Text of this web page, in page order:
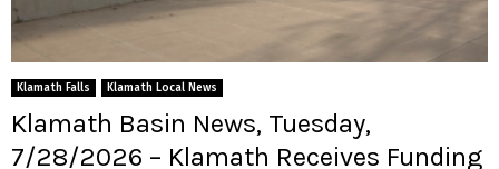
Klamath Falls Klamath Local News
Klamath Basin News, Tuesday,
7/28/2026 – Klamath Receives Funding